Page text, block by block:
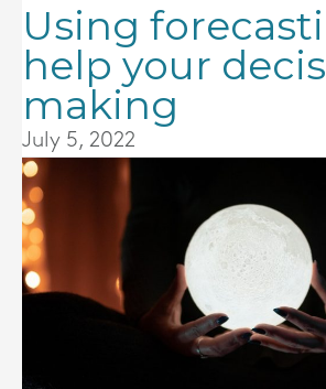
Using
help your
making
July 5, 2022